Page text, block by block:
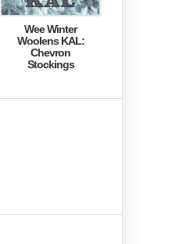
Wee Winter
Woolens KAL:
Chevron
Stockings